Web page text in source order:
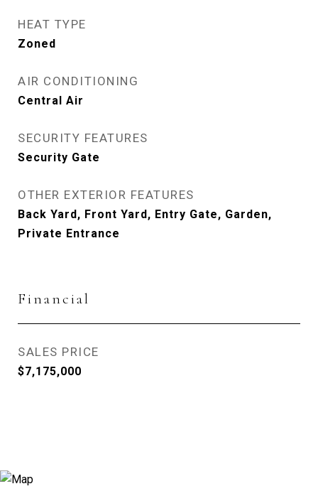
HEAT TYPE
Zoned
AIR CONDITIONING
Central Air
SECURITY FEATURES
Security Gate
OTHER EXTERIOR FEATURES
Back Yard, Front Yard, Entry Gate, Garden,
Private Entrance
Financial
SALES PRICE
$7,175,000